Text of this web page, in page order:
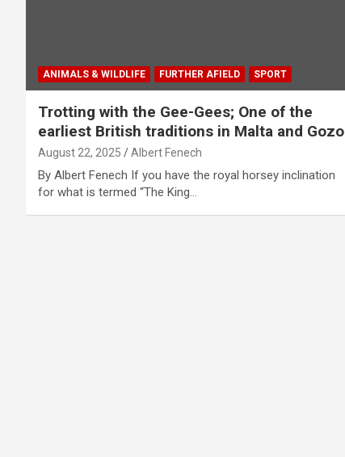
ANIMALS & WILDLIFE FURTHER AFIELD SPORT
Trotting with the Gee-Gees; One of the
earliest British traditions in Malta and Gozo
August 22, 2025 Albert Fenech
By Albert Fenech If you have the royal horsey inclination
for what is termed “The King…